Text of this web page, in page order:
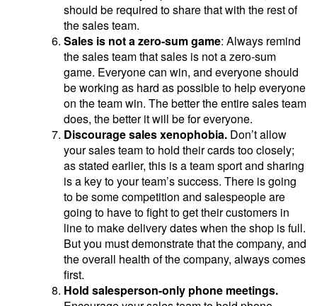
should be required to share that with the rest of
the sales team.
Sales is not a zero-sum game: Always remind
the sales team that sales is not a zero-sum
game. Everyone can win, and everyone should
be working as hard as possible to help everyone
on the team win. The better the entire sales team
does, the better it will be for everyone.
Discourage sales xenophobia. Don’t allow
your sales team to hold their cards too closely;
as stated earlier, this is a team sport and sharing
is a key to your team’s success. There is going
to be some competition and salespeople are
going to have to fight to get their customers in
line to make delivery dates when the shop is full.
But you must demonstrate that the company, and
the overall health of the company, always comes
first.
Hold salesperson-only phone meetings.